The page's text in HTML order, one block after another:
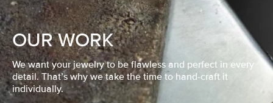
OUR WORK
We want your jewelry to be flawless and perfect in every
detail. That’s why we take the time to hand-craft it
individually.